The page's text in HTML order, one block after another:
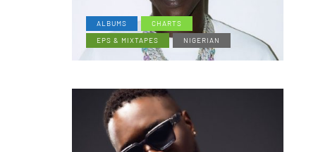
ALBUMS
CHARTS
EPS & MIXTAPES
NIGERIAN